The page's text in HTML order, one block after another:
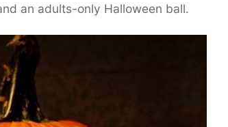
an adults-only Halloween ball.